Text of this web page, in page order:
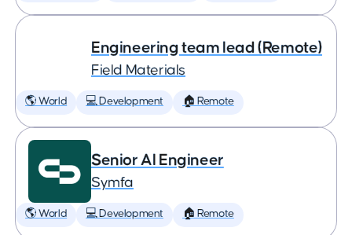
Engineering team lead (Remote)
Field Materials
🌎 World 💻 Development 🏠 Remote
Senior AI Engineer
Symfa
🌎 World 💻 Development 🏠 Remote